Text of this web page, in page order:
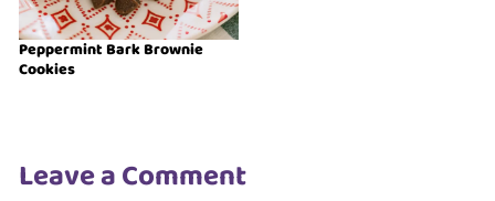
Peppermint Bark Brownie
Cookies
Leave a Comment